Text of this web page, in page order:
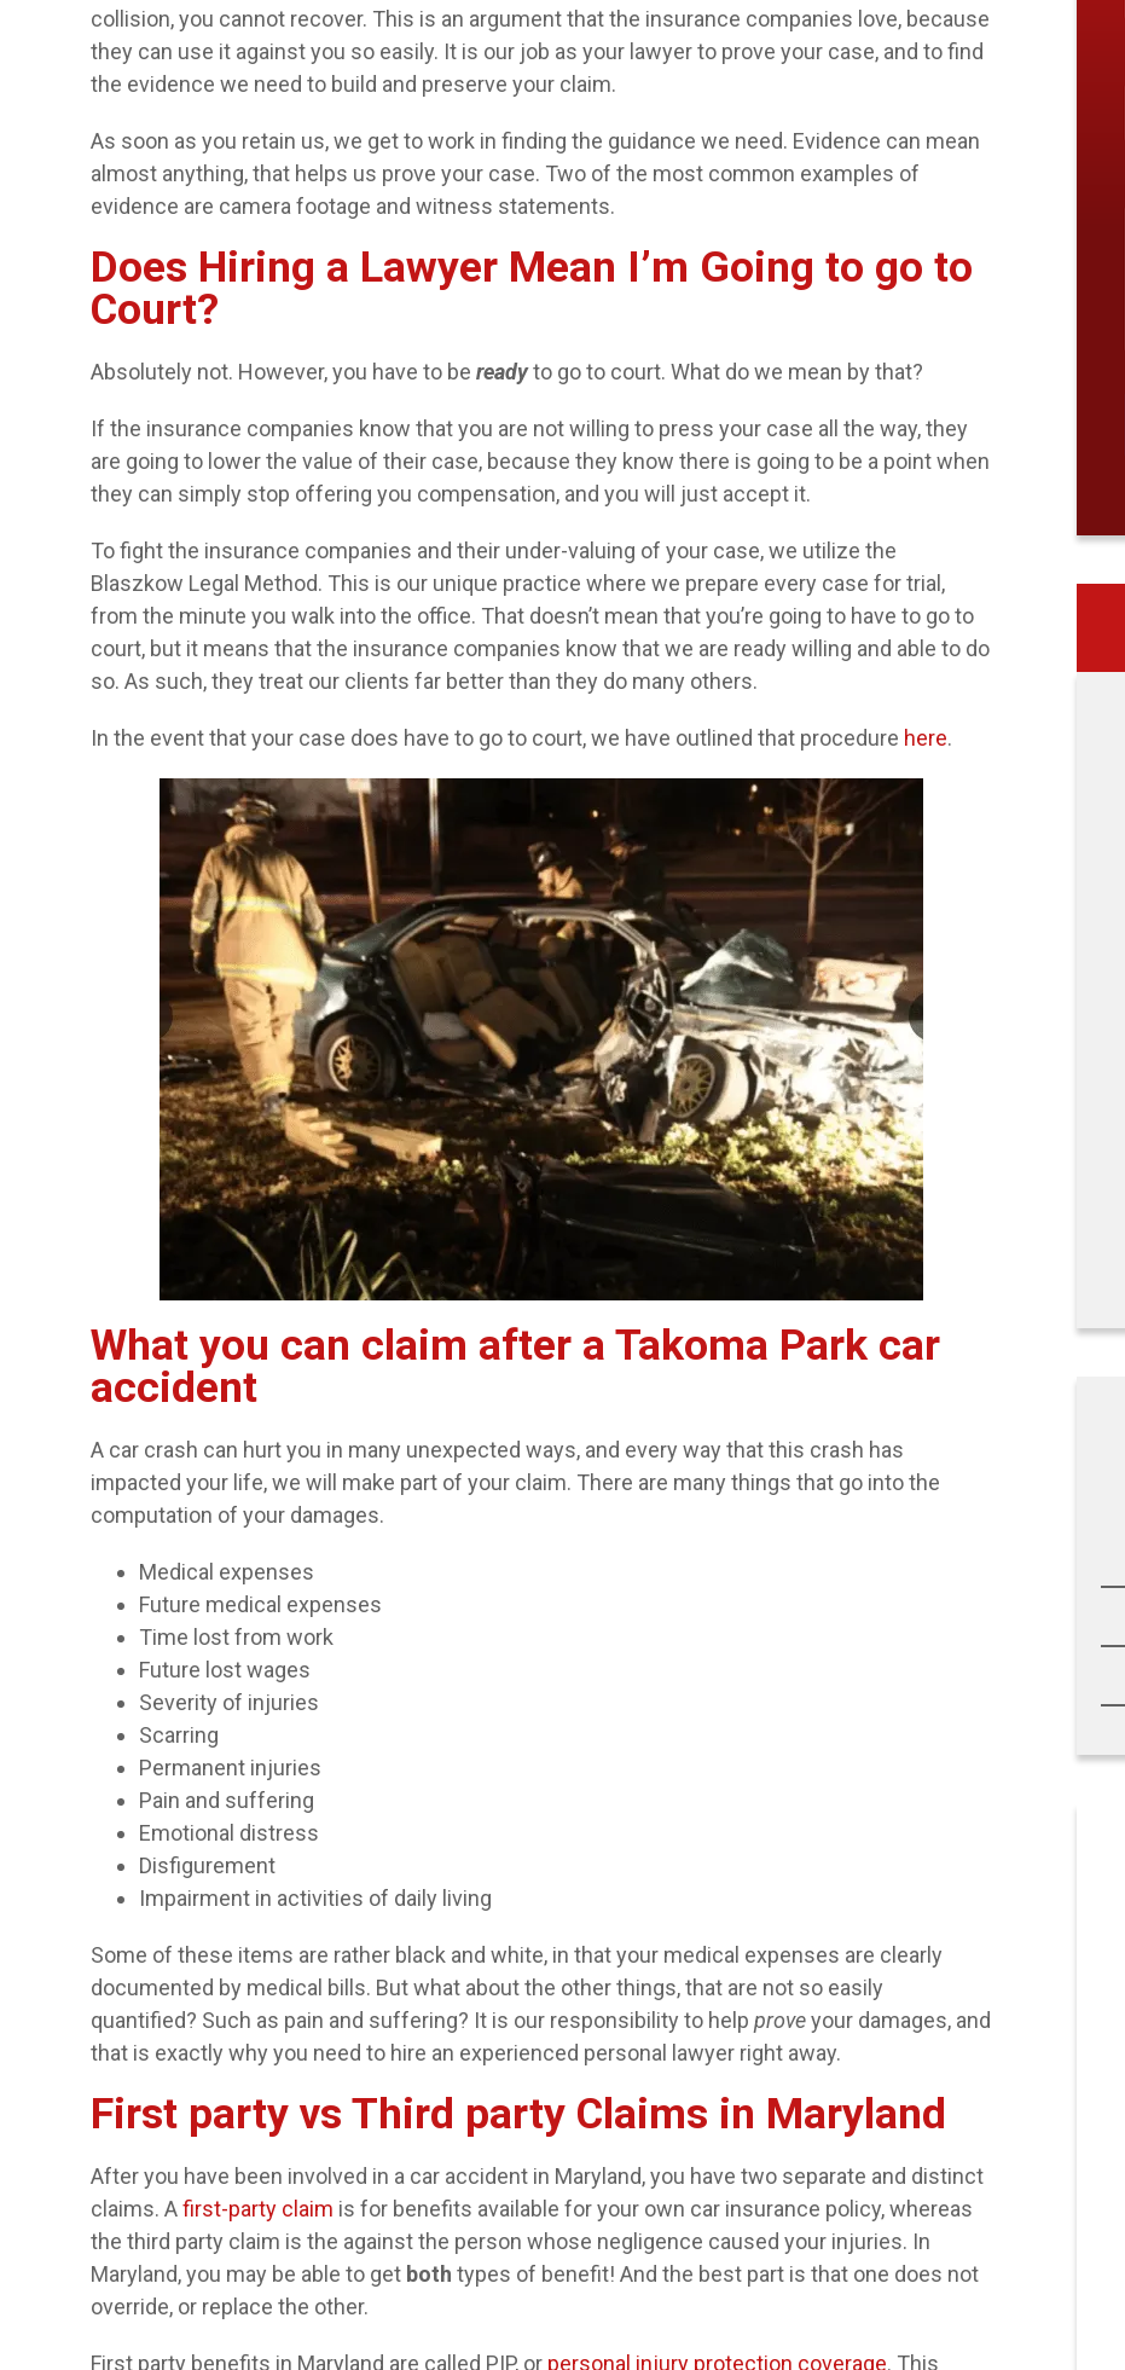
collision, you cannot recover. This is an argument that the insurance companies love, because
they can use it against you so easily. It is our job as your lawyer to prove your case, and to find
the evidence we need to build and preserve your claim.
As soon as you retain us, we get to work in finding the guidance we need. Evidence can mean
almost anything, that helps us prove your case. Two of the most common examples of
evidence are camera footage and witness statements.
Does Hiring a Lawyer Mean I’m Going to go to
Court?
Absolutely not. However, you have to be readyto go to court. What do we mean by that?
If the insurance companies know that you are not willing to press your case all the way, they
are going to lower the value of their case, because they know there is going to be a point when
they can simply stop offering you compensation, and you will just accept it.
To fight the insurance companies and their under-valuing of your case, we utilize the
Blaszkow Legal Method. This is our unique practice where we prepare every case for trial,
from the minute you walk into the office. That doesn’t mean that you’re going to have to go to
court, but it means that the insurance companies know that we are ready willing and able to do
so. As such, they treat our clients far better than they do many others.
In the event that your case does have to go to court, we have outlined that procedure here.
What you can claim after a Takoma Park car
accident
A car crash can hurt you in many unexpected ways, and every way that this crash has
impacted your life, we will make part of your claim. There are many things that go into the
computation of your damages.
Medical expenses
Future medical expenses
Time lost from work
Future lost wages
Severity of injuries
Scarring
Permanent injuries
Pain and suffering
Emotional distress
Disfigurement
Impairment in activities of daily living
Some of these items are rather black and white, in that your medical expenses are clearly
documented by medical bills. But what about the other things, that are not so easily
quantified? Such as pain and suffering? It is our responsibility to help proveyour damages, and
that is exactly why you need to hire an experienced personal lawyer right away.
First party vs Third party Claims in Maryland
After you have been involved in a car accident in Maryland, you have two separate and distinct
claims. Afirst-party claim is for benefits available for your own car insurance policy, whereas
the third party claim is the against the person whose negligence caused your injuries. In
Maryland, you may be able to get both types of benefit! And the best part is that one does not
override, or replace the other.
First party benefits in Maryland are called PIP, or personal injury protection coverage. This